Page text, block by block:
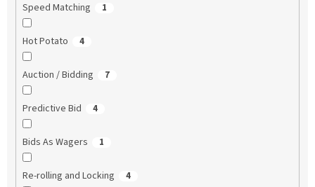
Speed Matching 1
Hot Potato 4
Auction / Bidding 7
Predictive Bid 4
Bids As Wagers 1
Re-rolling and Locking 4